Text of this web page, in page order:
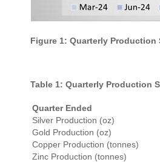
Figure 1: Quarterly Production
Table 1: Quarterly Production
Quarter Ended
Silver Production (oz)
Gold Production (oz)
Copper Production (tonnes)
Zinc Production (tonnes)